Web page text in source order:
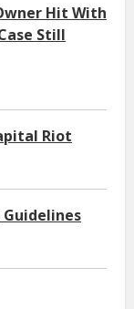
Hit With
Still
Riot
Guidelines